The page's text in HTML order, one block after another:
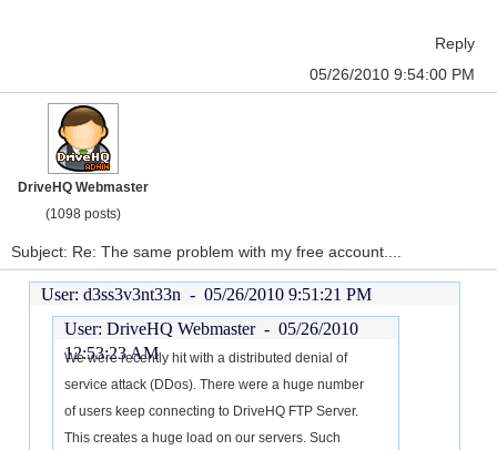
Reply
05/26/2010 9:54:00 PM
DriveHQ Webmaster
(1098 posts)
Subject: Re: The same problem with my free account....
User: d3ss3v3nt33n - 05/26/2010 9:51:21 PM
User: DriveHQ Webmaster - 05/26/2010
12:53:23 AM
We were recently hit with a distributed denial of
service attack (DDos). There were a huge number
of users keep connecting to DriveHQ FTP Server.
This creates a huge load on our servers. Such